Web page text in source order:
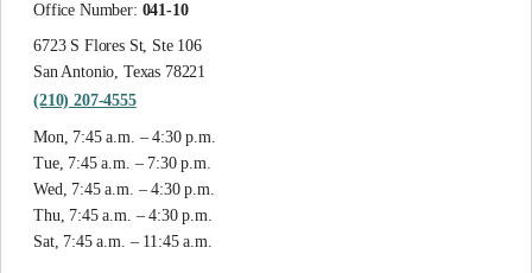
Office Number: 041-10
6723 S Flores St, Ste 106
San Antonio, Texas 78221
(210) 207-4555
Mon, 7:45 a.m. – 4:30 p.m.
Tue, 7:45 a.m. – 7:30 p.m.
Wed, 7:45 a.m. – 4:30 p.m.
Thu, 7:45 a.m. – 4:30 p.m.
Sat, 7:45 a.m. – 11:45 a.m.